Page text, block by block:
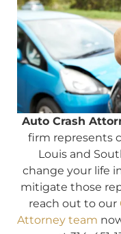
Auto Crash
firm represents
Louis and
change your life
mitigate those
reach out to our
Attorney team